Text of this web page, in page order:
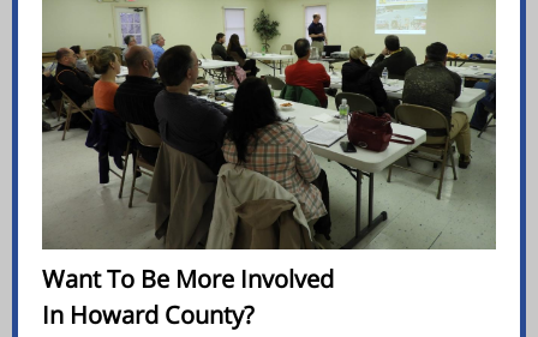
Want To Be More Involved
In Howard County?